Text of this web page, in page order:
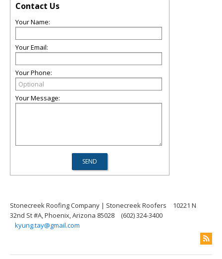
Contact Us
Your Name:
Your Email:
Your Phone:
Your Message:
Stonecreek Roofing Company | Stonecreek Roofers
10221 N
32nd St #A, Phoenix, Arizona 85028
(602) 324-3400
kyung.tay@gmail.com